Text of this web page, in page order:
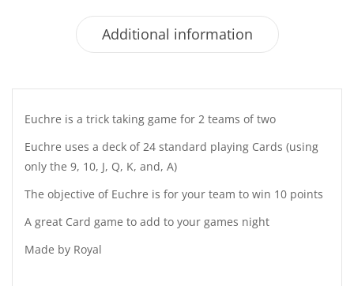
Additional information
Euchre is a trick taking game for 2 teams of two
Euchre uses a deck of 24 standard playing Cards (using
only the 9, 10, J, Q, K, and, A)
The objective of Euchre is for your team to win 10 points
A great Card game to add to your games night
Made by Royal